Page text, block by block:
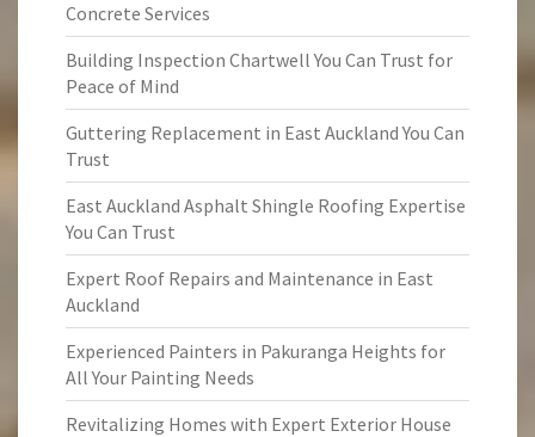
Concrete Services
Building Inspection Chartwell You Can Trust for
Peace of Mind
Guttering Replacement in East Auckland You Can
Trust
East Auckland Asphalt Shingle Roofing Expertise
You Can Trust
Expert Roof Repairs and Maintenance in East
Auckland
Experienced Painters in Pakuranga Heights for
All Your Painting Needs
Revitalizing Homes with Expert Exterior House